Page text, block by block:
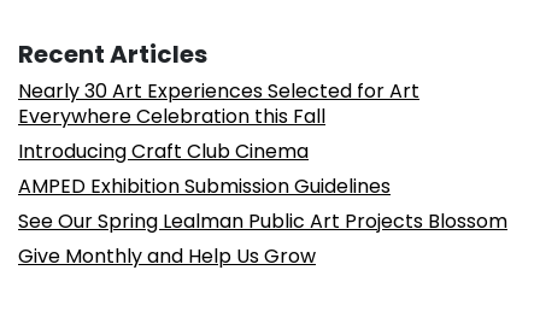
Recent Articles
Nearly 30 Art Experiences Selected for Art
Everywhere Celebration this Fall
Introducing Craft Club Cinema
AMPED Exhibition Submission Guidelines
See Our Spring Lealman Public Art Projects Blossom
Give Monthly and Help Us Grow